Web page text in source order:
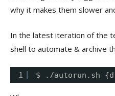
why it makes them slower
In the latest iteration of the
shell to automate & archive
1 $ ./autorun.sh